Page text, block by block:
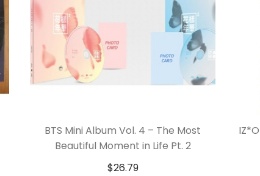
BTS Mini Album Vol. 4 – The Most
Beautiful Moment in Life Pt. 2
$26.79